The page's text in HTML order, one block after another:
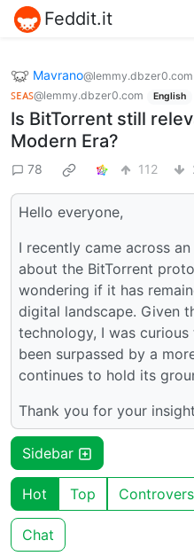
Feddit.it
Mavrano@lemmy.dbzer0.com
ꜱᴇᴀꜱ@lemmy.dbzer0.com English
Is BitTorrent still
Modern Era?
78 112
Hello everyone,
I recently came across an
about the BitTorrent
wondering if it has
digital landscape. Given
technology, I was
been surpassed by a
continues to hold its
Thank you for your
Sidebar
Hot Top
Chat